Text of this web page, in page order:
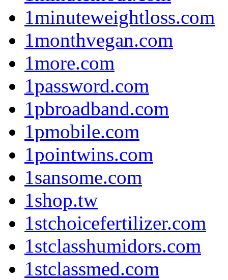
1minuteweightloss.com
1monthvegan.com
1more.com
1password.com
1pbroadband.com
1pmobile.com
1pointwins.com
1sansome.com
1shop.tw
1stchoicefertilizer.com
1stclasshumidors.com
1stclassmed.com